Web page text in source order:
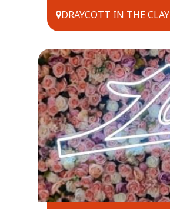
DRAYCOTT IN THE CLAY